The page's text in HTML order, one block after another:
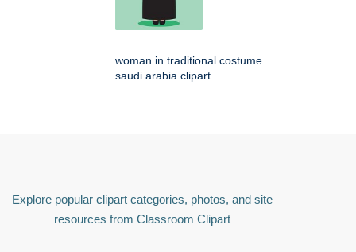
woman in traditional costume
saudi arabia clipart
Explore popular clipart categories, photos, and site
resources from Classroom Clipart